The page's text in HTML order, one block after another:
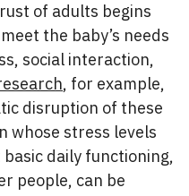
of adults begins
the baby’s needs
social interaction,
, for example,
disruption of these
whose stress levels
daily functioning,
people, can be